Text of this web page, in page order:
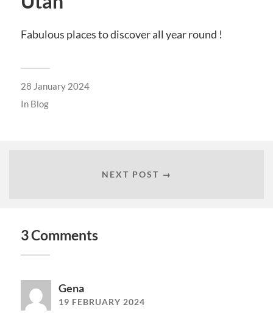
Fabulous places to discover all year round !
28 January 2024
In Blog
NEXT POST →
3 Comments
Gena
19 FEBRUARY 2024